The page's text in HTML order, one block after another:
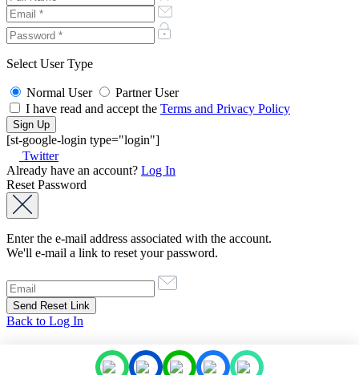
Select User Type
Normal User
Partner User
I have read and accept the Terms and Privacy Policy
[st-google-login type="login"]
Twitter
Already have an account? Log In
Reset Password
Enter the e-mail address associated with the account.
We'll e-mail a link to reset your password.
Back to Log In